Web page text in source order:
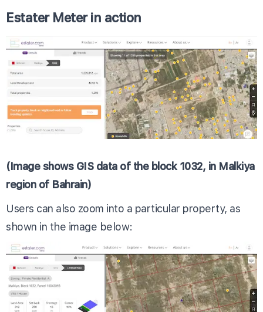
Estater Meter in action
(Image shows GIS data of the block 1032, in Malkiya
region of Bahrain)
Users can also zoom into a particular property, as
shown in the image below: